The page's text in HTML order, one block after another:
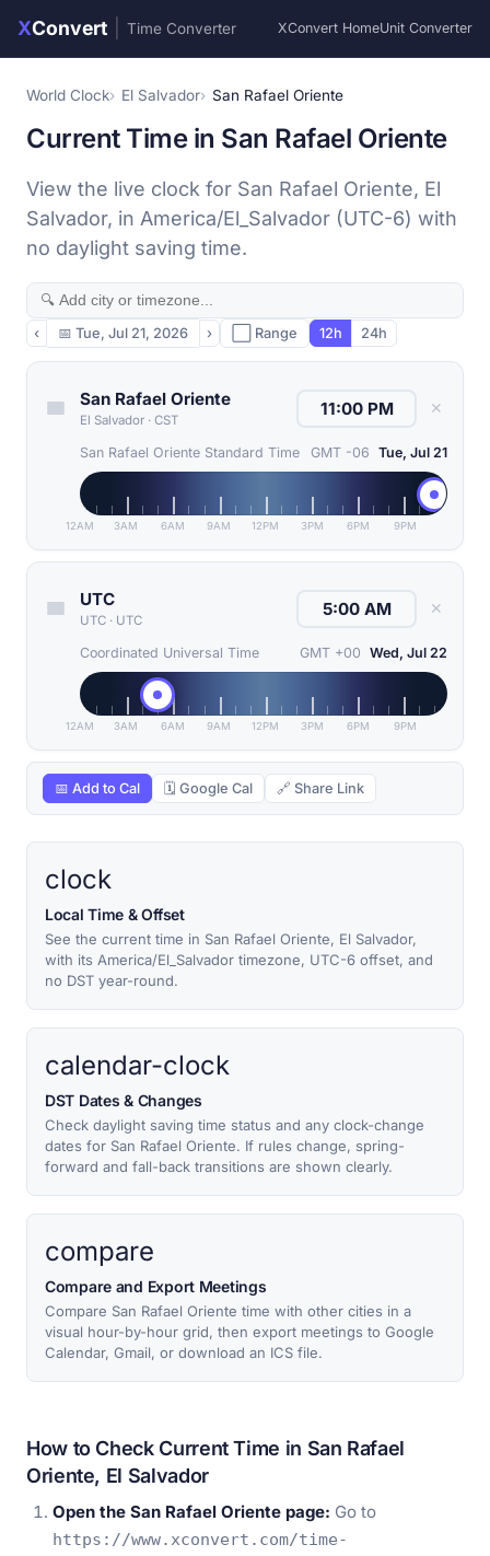
XConvert Time Converter XConvert HomeUnit Converter
World Clock El Salvador San Rafael Oriente
Current Time in San Rafael Oriente
View the live clock for San Rafael Oriente, El
Salvador, in America/El_Salvador (UTC-6) with
no daylight saving time.
‹ 📅 Tue, Jul 21, 2026 › ⬜ Range 12h 24h
San Rafael Oriente
El Salvador · CST
✕
San Rafael Oriente Standard Time GMT -06 Tue, Jul 21
12AM 3AM 6AM 9AM 12PM 3PM 6PM 9PM
UTC
UTC · UTC
✕
Coordinated Universal Time GMT +00 Wed, Jul 22
12AM 3AM 6AM 9AM 12PM 3PM 6PM 9PM
📅 Add to Cal 🗓 Google Cal 🔗 Share Link
clock
Local Time & Offset
See the current time in San Rafael Oriente, El Salvador,
with its America/El_Salvador timezone, UTC-6 offset, and
no DST year-round.
calendar-clock
DST Dates & Changes
Check daylight saving time status and any clock-change
dates for San Rafael Oriente. If rules change, spring-
forward and fall-back transitions are shown clearly.
compare
Compare and Export Meetings
Compare San Rafael Oriente time with other cities in a
visual hour-by-hour grid, then export meetings to Google
Calendar, Gmail, or download an ICS file.
How to Check Current Time in San Rafael
Oriente, El Salvador
Open the San Rafael Oriente page: Go to
https://www.xconvert.com/time-